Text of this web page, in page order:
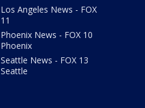
Los Angeles News - FOX
11
Phoenix News - FOX 10
Phoenix
Seattle News - FOX 13
Seattle